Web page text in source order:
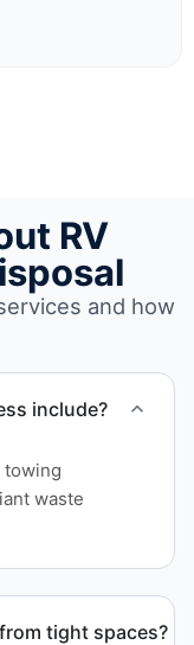
RV
and how
include?
towing
waste
tight spaces?